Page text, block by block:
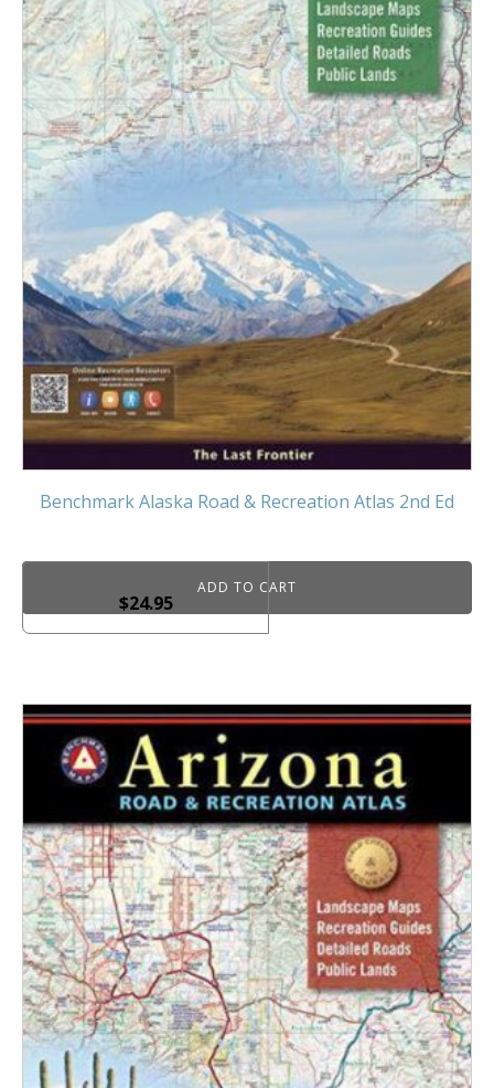
Benchmark Alaska Road & Recreation Atlas 2nd Ed
$24.95
ADD TO CART